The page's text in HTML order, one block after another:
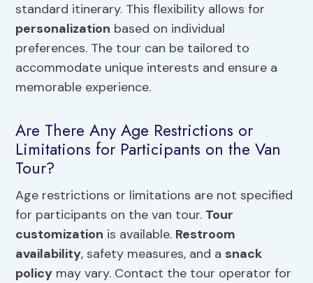
standard itinerary. This flexibility allows for
personalization based on individual
preferences. The tour can be tailored to
accommodate unique interests and ensure a
memorable experience.
Are There Any Age Restrictions or
Limitations for Participants on the Van
Tour?
Age restrictions or limitations are not specified
for participants on the van tour. Tour
customization is available. Restroom
availability, safety measures, and a snack
policy may vary. Contact the tour operator for